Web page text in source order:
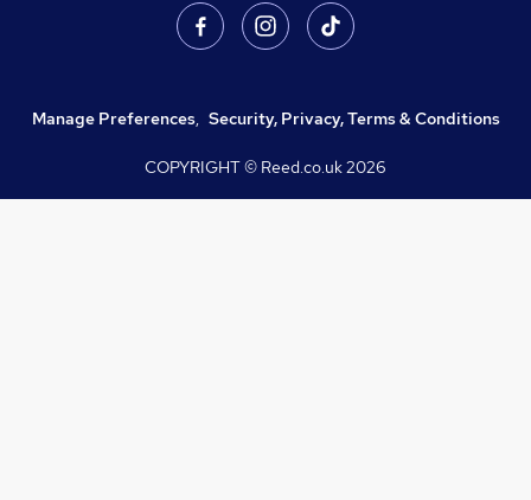
Manage Preferences, Security, Privacy, Terms & Conditions
COPYRIGHT © Reed.co.uk2026